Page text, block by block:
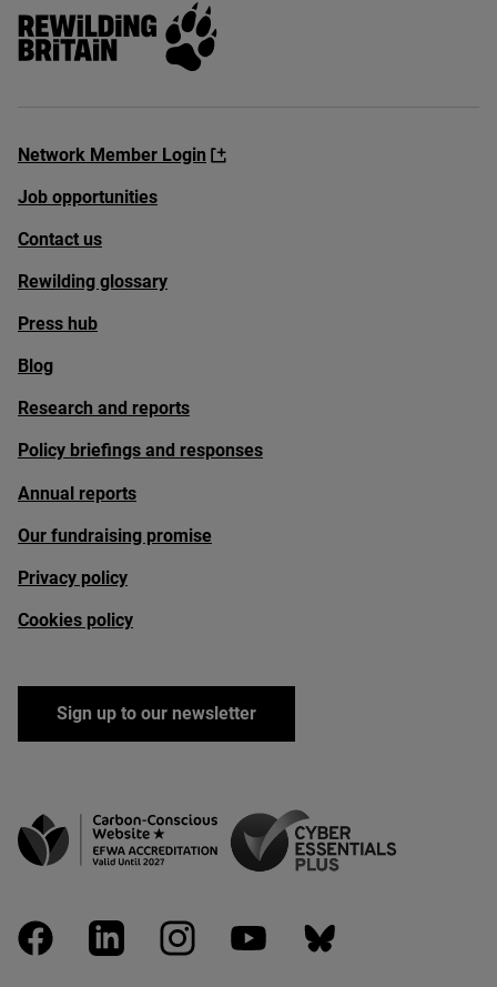
Rewilding Britain
Network Member Login
Job opportunities
Contact us
Rewilding glossary
Press hub
Blog
Research and reports
Policy briefings and responses
Annual reports
Our fundraising promise
Privacy policy
Cookies policy
Sign up to our newsletter
facebooklinkedin instagramyoutube bluesky